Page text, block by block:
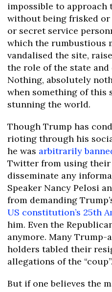
impossible to
without being frisked
or secret service
which the rumbustious
vandalised the site,
the role of the state and
Nothing, absolutely
when something of this
stunning the world.
Though Trump has
rioting through his
he was arbitrarily
Twitter from using
disseminate any
Speaker Nancy Pelosi
from demanding
US constitution’s 25th
him. Even the
anymore. Many
holders tabled their
allegations of the “coup”.
But if one believes the